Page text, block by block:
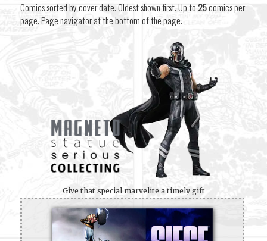
Comics sorted by cover date. Oldest shown first. Up to25comics per
page. Page navigator at the bottom of the page.
Give that special marvelite a timely gift